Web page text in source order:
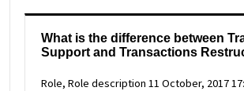
What is the difference between
Support and Transactions
Role, Role description 11 October, 2017